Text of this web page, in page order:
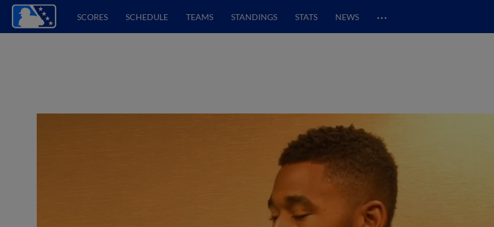
SCORES SCHEDULE TEAMS STANDINGS STATS NEWS …